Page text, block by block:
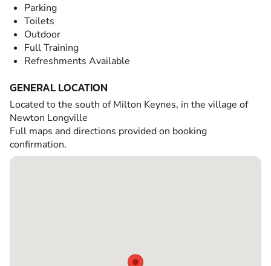
Parking
Toilets
Outdoor
Full Training
Refreshments Available
GENERAL LOCATION
Located to the south of Milton Keynes, in the village of
Newton Longville
Full maps and directions provided on booking
confirmation.